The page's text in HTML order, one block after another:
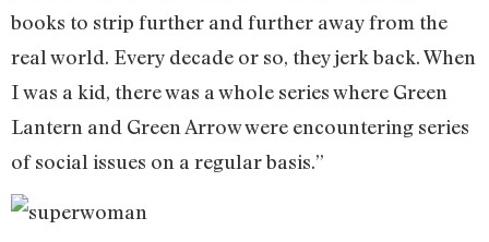
books to strip further and further away from the
real world. Every decade or so, they jerk back. When
I was a kid, there was a whole series where Green
Lantern and Green Arrow were encountering series
of social issues on a regular basis.”